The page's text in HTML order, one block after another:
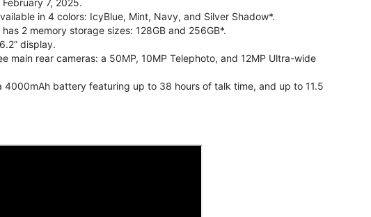
in 4 colors: IcyBlue, Mint, Navy, and Silver Shadow*.
2 memory storage sizes: 128GB and 256GB*.
display.
main rear cameras: a 50MP, 10MP Telephoto, and 12MP Ultra-wide
battery featuring up to 38 hours of talk time, and up to 11.5